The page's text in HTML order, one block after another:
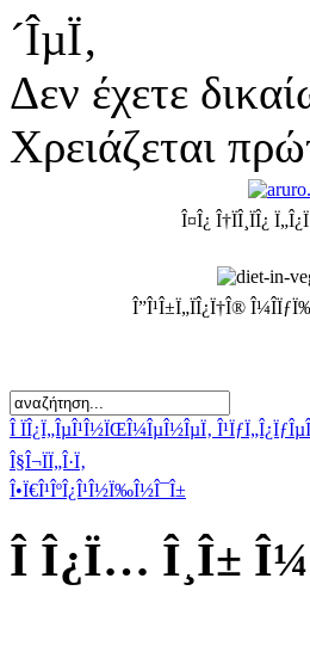
´ÎµÏ‚
Δεν έχετε
Χρειάζεται
Î¤Î¿ Î†ÏÎ¸ÏÎ¿
Î”Î¹Î±Ï„ÏÎ¿Ï†Î®
Î ÏÎ¿Ï„ÎµÎ¹Î½ÏŒÎ¼ÎµÎ½ÎµÏ‚
Î§Î¬ÏÏ„Î·Ï‚
Î•Ï€Î¹ÎºÎ¿Î¹Î½Ï‰Î½Î¯Î±
Î Î¿Ï… Î¸Î±